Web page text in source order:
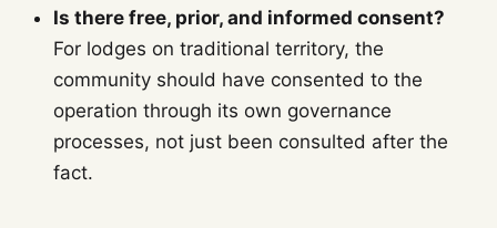
Is there free, prior, and informed consent?
For lodges on traditional territory, the
community should have consented to the
operation through its own governance
processes, not just been consulted after the
fact.